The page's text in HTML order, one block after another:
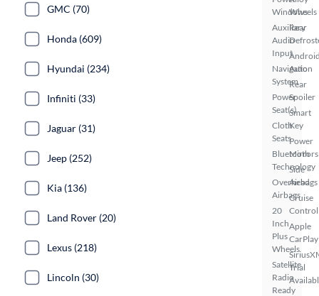
Windows
Auxiliary
Audio
Input
Navigation
System
Power
Seat(s)
Cloth
Seats
Bluetooth
Technology
Overhead
Airbags
20
Inch
Plus
Wheels
Satellite
Radio
Ready
Wheels
Rear
Auto
Rear
Spoiler
Smart
Key
Power
Mirrors
Side
Airbags
Cruise
Control
Apple
CarPlay
Trial
GMC (70)
Honda (609)
Hyundai (234)
Infiniti (33)
Jaguar (31)
Jeep (252)
Kia (136)
Land Rover (20)
Lexus (218)
Lincoln (30)